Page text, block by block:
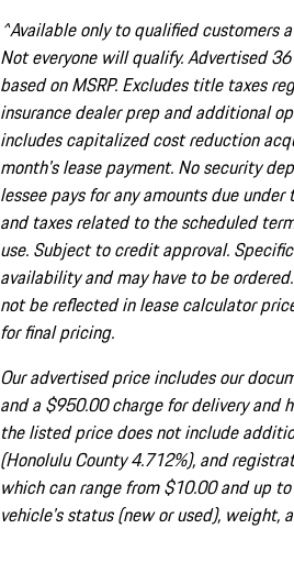
^Available only to qualified customers
Not everyone will qualify. Advertised
based on MSRP. Excludes title taxes
insurance dealer prep and additional
includes capitalized cost reduction
month's lease payment. No security
lessee pays for any amounts due
and taxes related to the scheduled
use. Subject to credit approval.
availability and may have to be
not be reflected in lease calculator
for final pricing.
Our advertised price includes our
and a $950.00 charge for delivery and
the listed price does not include
(Honolulu County 4.712%), and
which can range from $10.00 and up
vehicle's status (new or used), weight,